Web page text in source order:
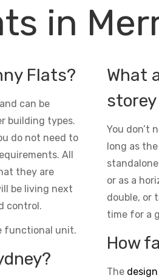
in
Flats?
can be
building types.
do not need to
All
they are
be living next
control.
functional unit.
What
You don’t
long as
or as a
double, or
time for a
How
The